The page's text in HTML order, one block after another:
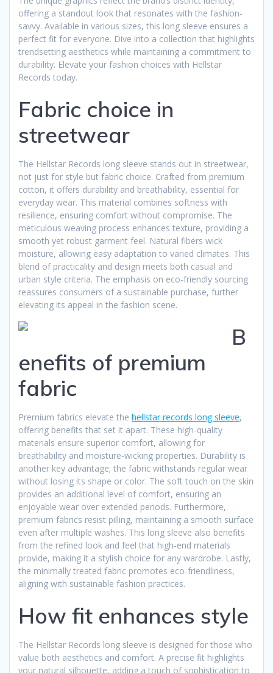
offering a standout look that resonates with the fashion-
savvy. Available in various sizes, this long sleeve ensures a
perfect fit for everyone. Dive into a collection that highlights
trendsetting aesthetics while maintaining a commitment to
durability. Elevate your fashion choices with Hellstar
Records today.
Fabric choice in
streetwear
The Hellstar Records long sleeve stands out in streetwear,
not just for style but fabric choice. Crafted from premium
cotton, it offers durability and breathability, essential for
everyday wear. This material combines softness with
resilience, ensuring comfort without compromise. The
meticulous weaving process enhances texture, providing a
smooth yet robust garment feel. Natural fibers wick
moisture, allowing easy adaptation to varied climates. This
blend of practicality and design meets both casual and
urban style criteria. The emphasis on eco-friendly sourcing
reassures consumers of a sustainable purchase, further
elevating its appeal in the fashion scene.
B
enefits of premium
fabric
Premium fabrics elevate the hellstar records long sleeve,
offering benefits that set it apart. These high-quality
materials ensure superior comfort, allowing for
breathability and moisture-wicking properties. Durability is
another key advantage; the fabric withstands regular wear
without losing its shape or color. The soft touch on the skin
provides an additional level of comfort, ensuring an
enjoyable wear over extended periods. Furthermore,
premium fabrics resist pilling, maintaining a smooth surface
even after multiple washes. This long sleeve also benefits
from the refined look and feel that high-end materials
provide, making it a stylish choice for any wardrobe. Lastly,
the minimally treated fabric promotes eco-friendliness,
aligning with sustainable fashion practices.
How fit enhances style
The Hellstar Records long sleeve is designed for those who
value both aesthetics and comfort. A precise fit highlights
your natural silhouette, adding a touch of sophistication to